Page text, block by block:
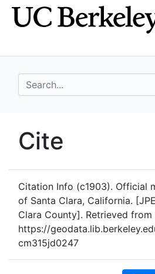
Skip
to
Skip to
main
search for
UC Berkeley
Cite
Citation Info (c1903). Official
of Santa Clara, California.
Clara County]. Retrieved from
https://
cm315jd0247